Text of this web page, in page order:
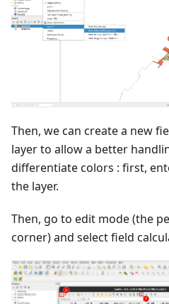
Then, we can create a new
layer to allow a better
differentiate colors : first,
the layer.
Then, go to edit mode (the
corner) and select field